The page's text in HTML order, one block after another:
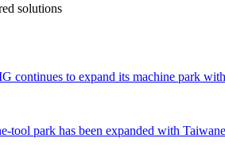
solutions
continues to expand its machine park
tool park has been expanded with